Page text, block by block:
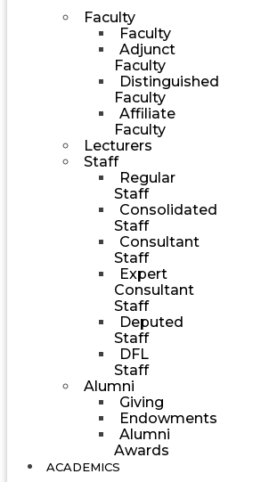
Faculty
Faculty
Adjunct
Faculty
Distinguished
Faculty
Affiliate
Faculty
Lecturers
Staff
Regular
Staff
Consolidated
Staff
Consultant
Staff
Expert
Consultant
Staff
Deputed
Staff
DFL
Staff
Alumni
Giving
Endowments
Alumni
Awards
ACADEMICS